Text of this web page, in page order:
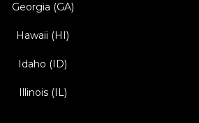
Georgia (GA)
Hawaii (HI)
Idaho (ID)
Illinois (IL)